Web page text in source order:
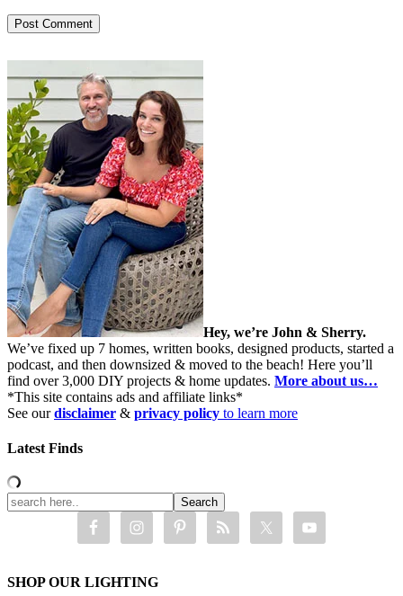
Hey, we’re John & Sherry.
We’ve fixed up 7 homes, written books, designed products, started a
podcast, and then downsized & moved to the beach! Here you’ll
find over 3,000 DIY projects & home updates. More about us…
*This site contains ads and affiliate links*
See ourdisclaimer & privacy policy to learn more
Latest Finds
SHOP OUR LIGHTING